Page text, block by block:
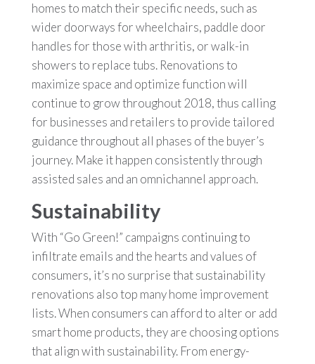
homes to match their specific needs, such as
wider doorways for wheelchairs, paddle door
handles for those with arthritis, or walk-in
showers to replace tubs. Renovations to
maximize space and optimize function will
continue to grow throughout 2018, thus calling
for businesses and retailers to provide tailored
guidance throughout all phases of the buyer’s
journey. Make it happen consistently through
assisted sales and an omnichannel approach.
Sustainability
With “Go Green!” campaigns continuing to
infiltrate emails and the hearts and values of
consumers, it’s no surprise that sustainability
renovations also top many home improvement
lists. When consumers can afford to alter or add
smart home products, they are choosing options
that align with sustainability. From energy-